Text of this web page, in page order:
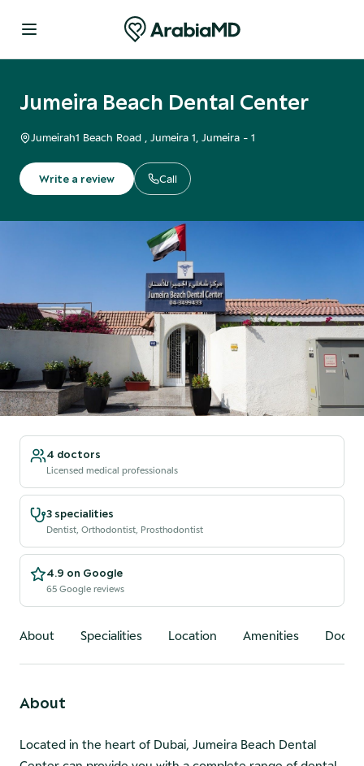
Jumeira Beach Dental Center
Jumeirah1 Beach Road , Jumeira 1 , Jumeira - 1
Write a review Call
4 doctors
Licensed medical professionals
3 specialities
Dentist, Orthodontist, Prosthodontist
4.9 on Google
65 Google reviews
About Specialities Location Amenities
About
Located in the heart of Dubai, Jumeira Beach Dental